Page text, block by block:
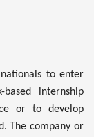
to enter
internship
or to develop
The company or